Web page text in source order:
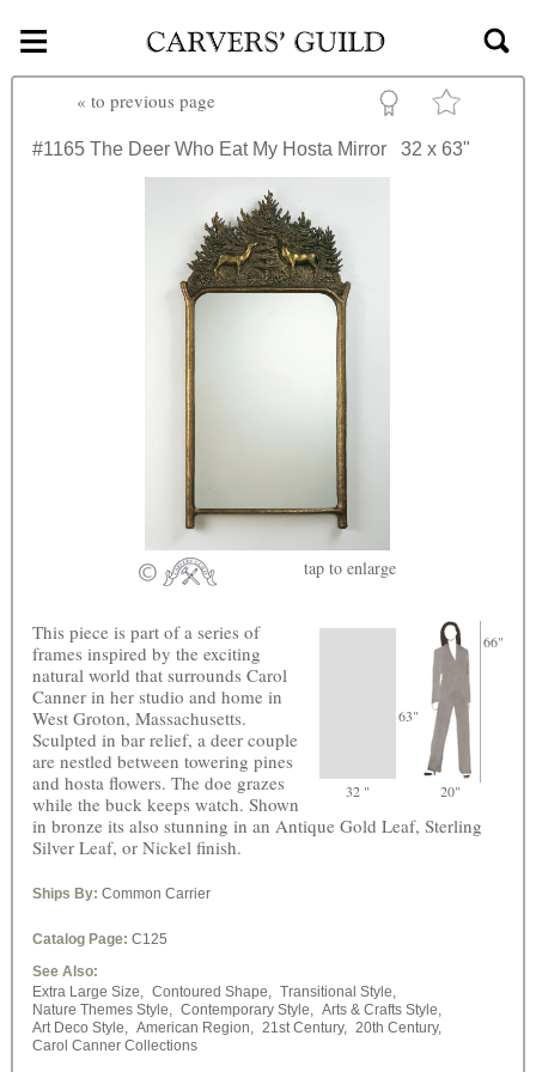
Skip to main content
≡
« to previous page
#1165 The Deer Who Eat My Hosta Mirror 32 x 63"
tap to enlarge
63"
66"
32 " 20"
This piece is part of a series of
frames inspired by the exciting
natural world that surrounds Carol
Canner in her studio and home in
West Groton, Massachusetts.
Sculpted in bar relief, a deer couple
are nestled between towering pines
and hosta flowers. The doe grazes
while the buck keeps watch. Shown
in bronze its also stunning in an Antique Gold Leaf, Sterling
Silver Leaf, or Nickel finish.
Ships By: Common Carrier
Catalog Page: C125
See Also:
Extra Large Size, Contoured Shape, Transitional Style,
Nature Themes Style, Contemporary Style, Arts & Crafts Style,
Art Deco Style, American Region, 21st Century, 20th Century,
Carol Canner Collections